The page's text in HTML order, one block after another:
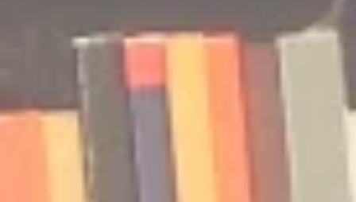
Podcast | Guests: Emily Barth
Isler and Vesper Stamper
Podcast |
Pham